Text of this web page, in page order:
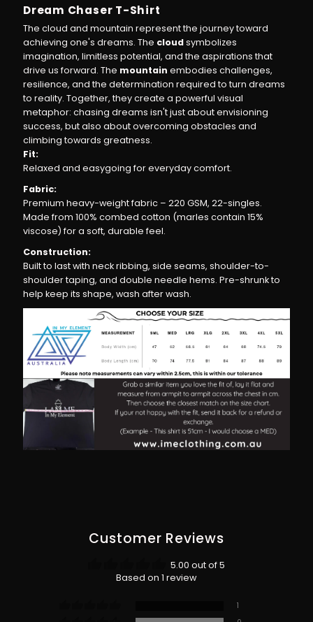
T-
Shirt
Comfort
Vision
T-
Shirt
Comfort
Vision
Dream Chaser T-Shirt
The cloud and mountain represent the journey toward
achieving one's dreams. The cloudsymbolizes
imagination, limitless potential, and the aspirations that
drive us forward. The mountain embodies challenges,
resilience, and the determination required to turn dreams
to reality. Together, they create a powerful visual
metaphor: chasing dreams isn't just about envisioning
success, but also about overcoming obstacles and
climbing towards greatness.
Fit:
Relaxed and easygoing for everyday comfort.
Fabric:
Premium heavy-weight fabric – 220 GSM, 22-singles.
Made from 100% combed cotton (marles contain 15%
viscose) for a soft, durable feel.
Construction:
Built to last with neck ribbing, side seams, shoulder-to-
shoulder taping, and double needle hems. Pre-shrunk to
help keep its shape, wash after wash.
Customer Reviews
5.00 out of 5
Based on 1 review
1